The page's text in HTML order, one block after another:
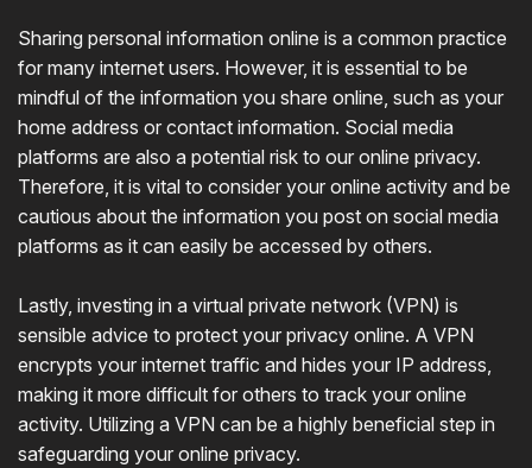
Sharing personal information online is a common practice
for many internet users. However, it is essential to be
mindful of the information you share online, such as your
home address or contact information. Social media
platforms are also a potential risk to our online privacy.
Therefore, it is vital to consider your online activity and be
cautious about the information you post on social media
platforms as it can easily be accessed by others.
Lastly, investing in a virtual private network (VPN) is
sensible advice to protect your privacy online. A VPN
encrypts your internet traffic and hides your IP address,
making it more difficult for others to track your online
activity. Utilizing a VPN can be a highly beneficial step in
safeguarding your online privacy.